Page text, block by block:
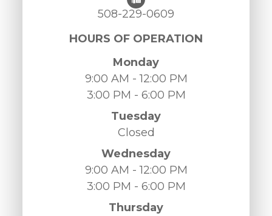
508-229-0609
HOURS OF OPERATION
Monday
9:00 AM - 12:00 PM
3:00 PM - 6:00 PM
Tuesday
Closed
Wednesday
9:00 AM - 12:00 PM
3:00 PM - 6:00 PM
Thursday